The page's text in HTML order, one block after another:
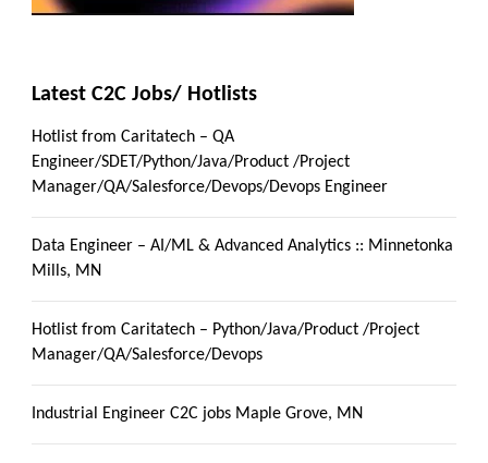
Latest C2C Jobs/ Hotlists
Hotlist from Caritatech – QA
Engineer/SDET/Python/Java/Product /Project
Manager/QA/Salesforce/Devops/Devops Engineer
Data Engineer – AI/ML & Advanced Analytics :: Minnetonka
Mills, MN
Hotlist from Caritatech – Python/Java/Product /Project
Manager/QA/Salesforce/Devops
Industrial Engineer C2C jobs Maple Grove, MN